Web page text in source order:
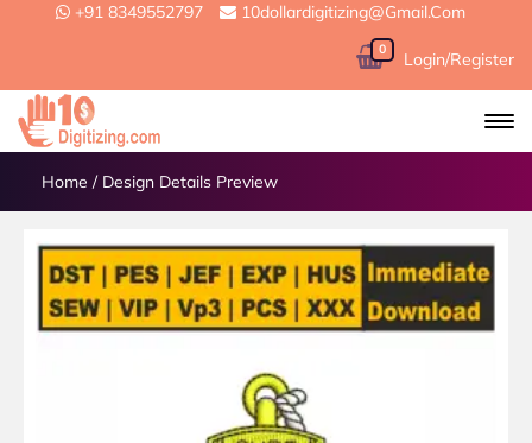
+91 8349552797 10dollardigitizing@gmail.com
0 Login/Register
Home / Design Details Preview